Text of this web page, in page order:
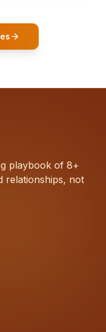
playbook of 8+
relationships, not